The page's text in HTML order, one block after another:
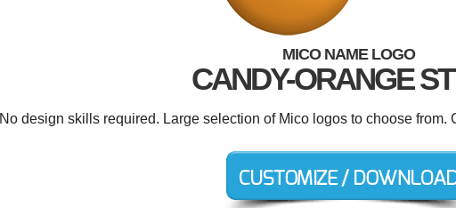
MICO NAME LOGO
CANDY-ORANGE
No design skills required. Large selection of Mico logos to choose from.